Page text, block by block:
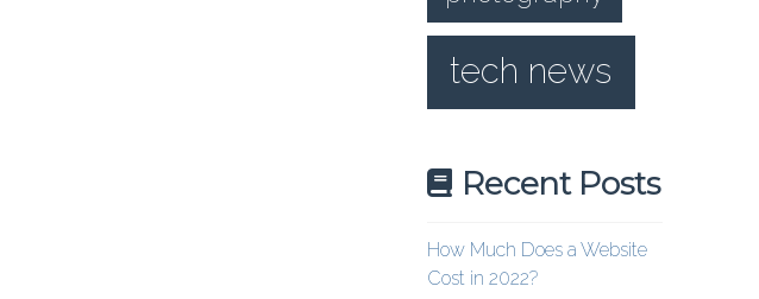
tech news
Recent Posts
How Much Does a Website
Cost in 2022?